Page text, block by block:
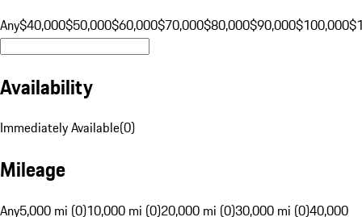
Any$40,000$50,000$60,000$70,000$80,000$90,000$100,000
Availability
Immediately Available(0)
Mileage
Any5,000 mi (0)10,000 mi (0)20,000 mi (0)30,000 mi (0)40,000